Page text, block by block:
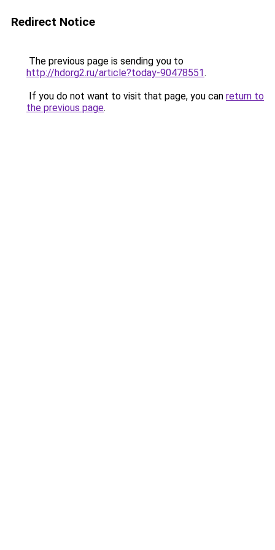
Redirect Notice
The previous page is sending you to
http://hdorg2.ru/article?today-90478551.
If you do not want to visit that page, you can return to
the previous page.